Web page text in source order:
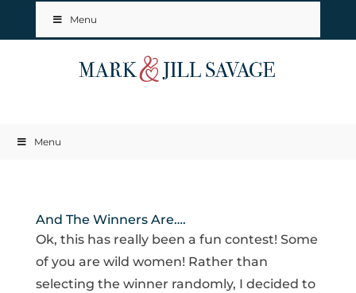
Menu
Menu
And The Winners Are….
Ok, this has really been a fun contest! Some
of you are wild women! Rather than
selecting the winner randomly, I decided to